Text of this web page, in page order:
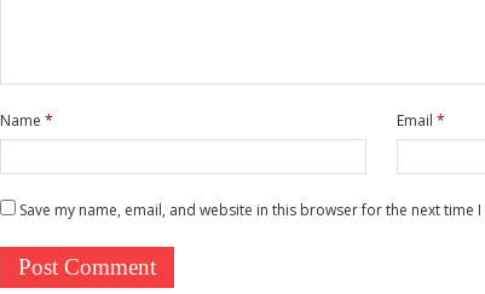
Name * Email*
Save my name, email, and website in this browser for the next time